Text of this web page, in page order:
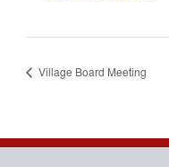
Village Board Meeting